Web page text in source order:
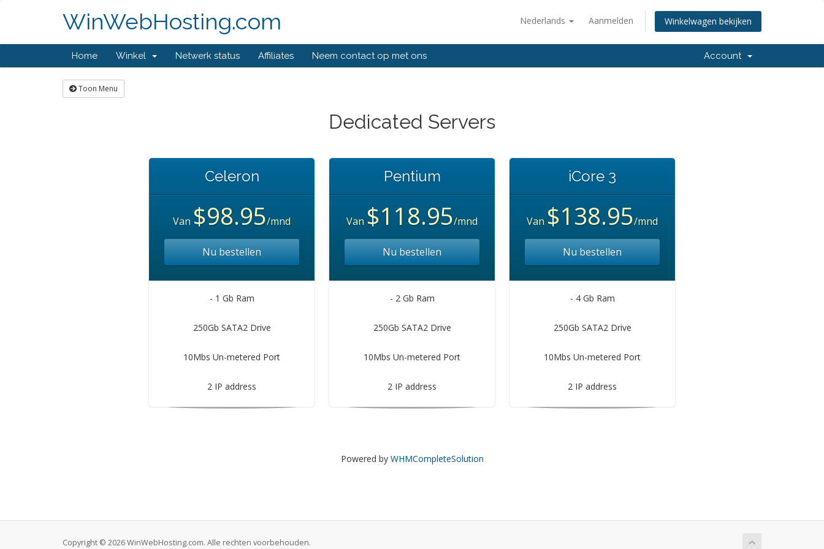
Nederlands Aanmelden Winkelwagen bekijken
WinWebHosting.com
Home Winkel Netwerk status Affiliates Neem contact op met ons Account
Toon Menu
Dedicated Servers
Celeron
Van $98.95/mnd
Nu bestellen
- 1 Gb Ram
250Gb SATA2 Drive
10Mbs Un-metered Port
2 IP address
Pentium
Van $118.95/mnd
Nu bestellen
- 2 Gb Ram
250Gb SATA2 Drive
10Mbs Un-metered Port
2 IP address
iCore 3
Van $138.95/mnd
Nu bestellen
- 4 Gb Ram
250Gb SATA2 Drive
10Mbs Un-metered Port
2 IP address
Powered by WHMCompleteSolution
Copyright © 2026 WinWebHosting.com. Alle rechten voorbehouden.